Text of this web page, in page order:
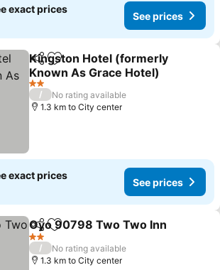
exact prices
See prices
ShareAdd to favorites
Kingston Hotel (formerly
Known As Grace Hotel)
See prices
2 Stars
/
No rating available
1.3 km to City center
exact prices
See prices
ShareAdd to favorites
Oyo 90798 Two Two Inn
2 Stars
/
No rating available
1.3 km to City center